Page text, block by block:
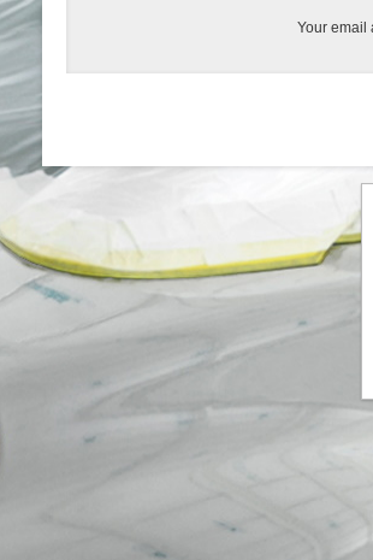
Your email